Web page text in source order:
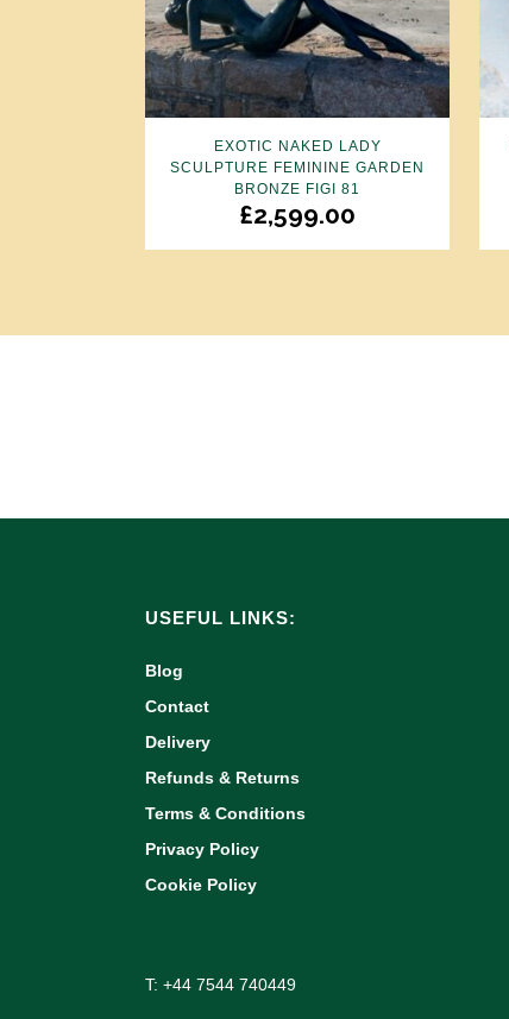
EXOTIC NAKED LADY
SCULPTURE FEMININE GARDEN
BRONZE FIGI 81
£2,599.00
USEFUL LINKS:
Blog
Contact
Delivery
Refunds & Returns
Terms & Conditions
Privacy Policy
Cookie Policy
T: +44 7544 740449